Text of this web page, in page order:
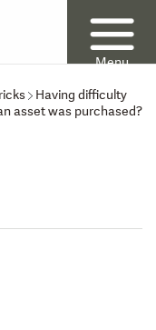
Menu
Having difficulty
asset was purchased?